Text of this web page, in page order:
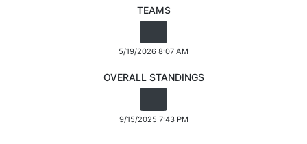
TEAMS
5/19/2026 8:07 AM
OVERALL STANDINGS
9/15/2025 7:43 PM